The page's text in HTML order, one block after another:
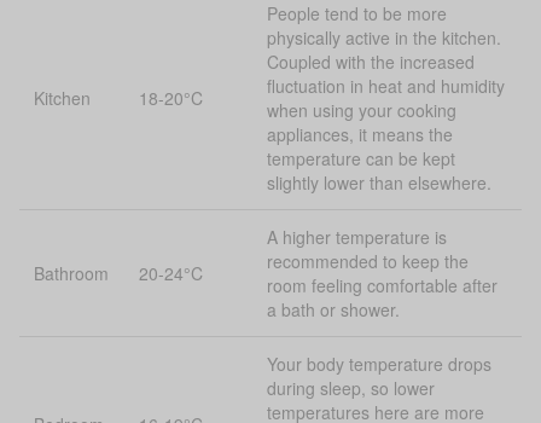
Kitchen 18-20°C
People tend to be more
physically active in the kitchen.
Coupled with the increased
fluctuation in heat and humidity
when using your cooking
appliances, it means the
temperature can be kept
slightly lower than elsewhere.
Bathroom 20-24°C
A higher temperature is
recommended to keep the
room feeling comfortable after
a bath or shower.
Your body temperature drops
during sleep, so lower
temperatures here are more